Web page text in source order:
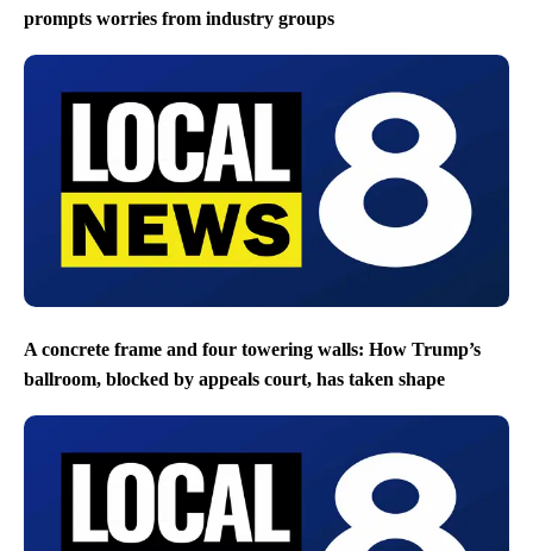
prompts worries from industry groups
A concrete frame and four towering walls: How Trump’s
ballroom, blocked by appeals court, has taken shape